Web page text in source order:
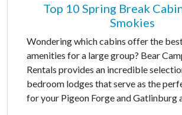
Top 10 Spring Break
Smokies
Wondering which cabins offer the
amenities for a large group? Bear
Rentals provides an incredible
bedroom lodges that serve as the
for your Pigeon Forge and Gatlinburg